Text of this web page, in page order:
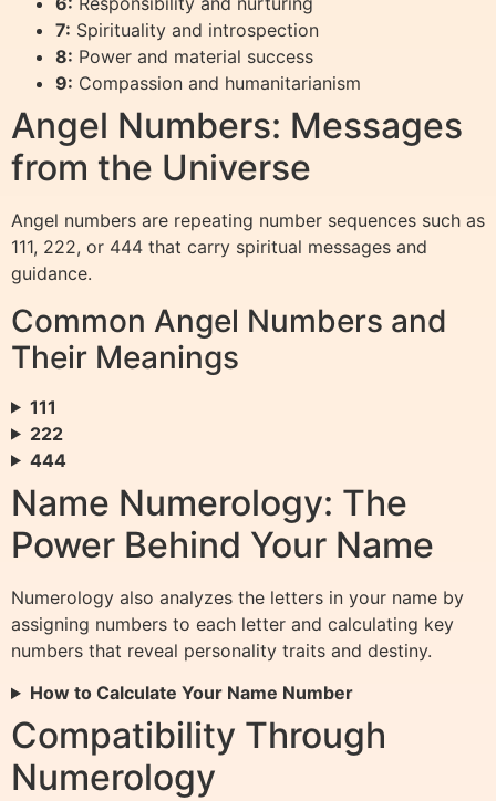
7: Spirituality and introspection
8: Power and material success
9: Compassion and humanitarianism
Angel Numbers: Messages
from the Universe
Angel numbers are repeating number sequences such as
111, 222, or 444 that carry spiritual messages and
guidance.
Common Angel Numbers and
Their Meanings
111
222
444
Name Numerology: The
Power Behind Your Name
Numerology also analyzes the letters in your name by
assigning numbers to each letter and calculating key
numbers that reveal personality traits and destiny.
How to Calculate Your Name Number
Compatibility Through
Numerology